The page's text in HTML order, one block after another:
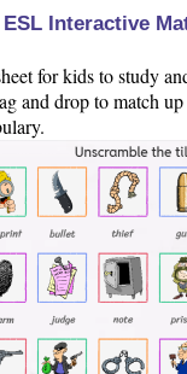
Interactive
for kids to study
and drop to match